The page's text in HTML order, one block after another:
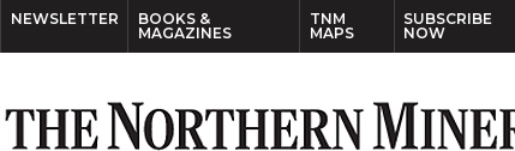
NEWSLETTER
BOOKS &
MAGAZINES
TNM
MAPS
SUBSCRIBE
NOW